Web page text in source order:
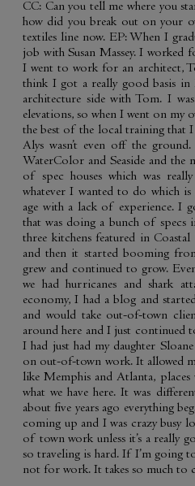
CC: Can you tell me where you
how did you break out on your
textiles line now. EP: When I
job with Susan Massey. I
I went to work for an architect,
think I got a really good basis in
architecture side with Tom. I
elevations, so when I went on
the best of the local training that
Alys wasn’t even off the
WaterColor and Seaside and
of spec houses which was
whatever I wanted to do which
age with a lack of experience. I
that was doing a bunch of
three kitchens featured in
and then it started booming
grew and continued to grow.
we had hurricanes and shark
economy, I had a blog and
and would take out-of-town
around here and I just continued
I had just had my daughter
on out-of-town work. It allowed
like Memphis and Atlanta,
what we have here. It was
about five years ago everything
coming up and I was crazy busy
of town work unless it’s a really
so traveling is hard. If I’m going
not for work. It takes so much to